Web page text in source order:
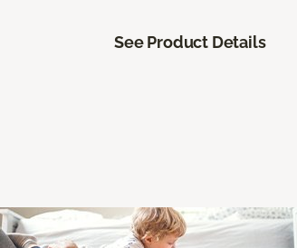
See Product Details